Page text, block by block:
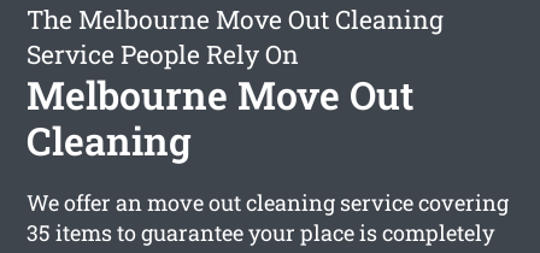
The Melbourne Move Out Cleaning
Service People Rely On
Melbourne Move Out
Cleaning
We offer an move out cleaning service covering
35 items to guarantee your place is completely